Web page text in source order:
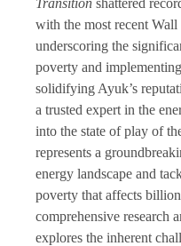
with the most recent
underscoring the
poverty and
solidifying Ayuk’s
a trusted expert in the
into the state of play of
represents a
energy landscape and
poverty that affects
comprehensive research
explores the inherent